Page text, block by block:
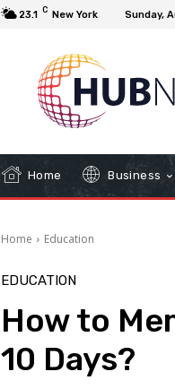
23.1 C New York Sunday,
Home Business
Home Education
EDUCATION
How to
10 Days?